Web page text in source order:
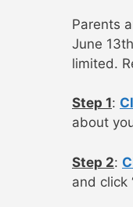
Parents
June
limited.
Step 1:
about
Step 2:
and click